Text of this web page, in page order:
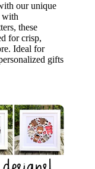
our unique
with
these
for crisp,
Ideal for
gifts